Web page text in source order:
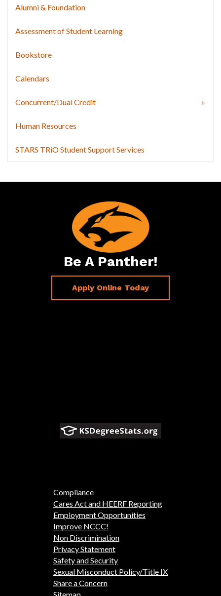
Alumni & Foundation
Assessment of Student Learning
Bookstore
Calendars
Concurrent/Dual Credit
Human Resources
STARS TRiO Student Support Services
Be A Panther!
Apply Online Today
Compliance
Cares Act and HEERF Reporting
Employment Opportunities
Improve NCCC!
Non Discrimination
Privacy Statement
Safety and Security
Sexual Misconduct Policy/Title IX
Share a Concern